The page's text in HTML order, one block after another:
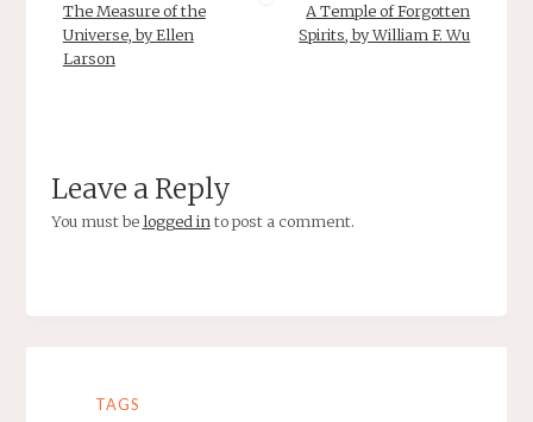
The Measure of the
Universe, by Ellen
Larson
A Temple of Forgotten
Spirits, by William F. Wu
Leave a Reply
You must belogged in to post a comment.
TAGS